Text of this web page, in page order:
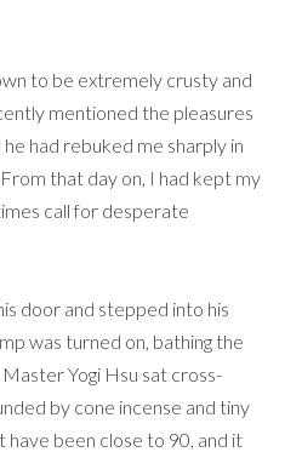
to be extremely crusty and
mentioned the pleasures
had rebuked me sharply in
that day on, I had kept my
call for desperate
door and stepped into his
was turned on, bathing the
Yogi Hsu sat cross-
by cone incense and tiny
have been close to 90, and it